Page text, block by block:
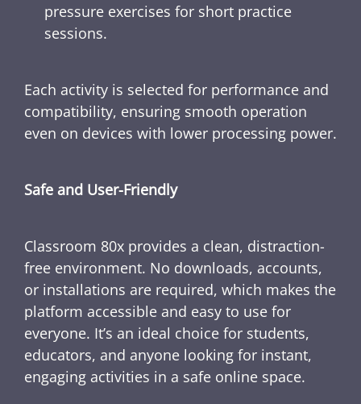
pressure exercises for short practice
sessions.
Each activity is selected for performance and
compatibility, ensuring smooth operation
even on devices with lower processing power.
Safe and User-Friendly
Classroom 80x provides a clean, distraction-
free environment. No downloads, accounts,
or installations are required, which makes the
platform accessible and easy to use for
everyone. It’s an ideal choice for students,
educators, and anyone looking for instant,
engaging activities in a safe online space.